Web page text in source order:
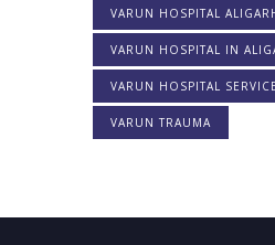
VARUN HOSPITAL
VARUN HOSPITAL IN
VARUN HOSPITAL
VARUN TRAUMA